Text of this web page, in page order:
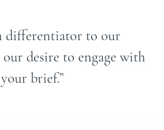
differentiator to our
desire to engage with
your brief.”